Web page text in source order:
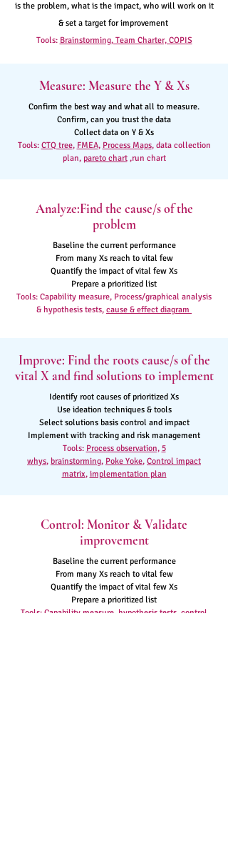
is the problem, what is the impact, who will work on it
& set a target for improvement
Tools: Brainstorming, Team Charter, COPIS
Measure: Measure the Y & Xs
Confirm the best way and what all to measure.
Confirm, can you trust the data
Collect data on Y & Xs
Tools: CTQ tree, FMEA, Process Maps, data collection
plan, pareto chart,run chart
Analyze:Find the cause/s of the
problem
Baseline the current performance
From many Xs reach to vital few
Quantify the impact of vital few Xs
Prepare a prioritized list
Tools: Capability measure, Process/graphical analysis
& hypothesis tests, cause & effect diagram
Improve: Find the roots cause/s of the
vital X and find solutions to implement
Identify root causes of prioritized Xs
Use ideation techniques & tools
Select solutions basis control and impact
Implement with tracking and risk management
Tools: Process observation, 5
whys, brainstorming, Poke Yoke, Control impact
matrix, implementation plan
Control: Monitor & Validate
improvement
Baseline the current performance
From many Xs reach to vital few
Quantify the impact of vital few Xs
Prepare a prioritized list
Tools: Capability measure, hypothesis tests, control